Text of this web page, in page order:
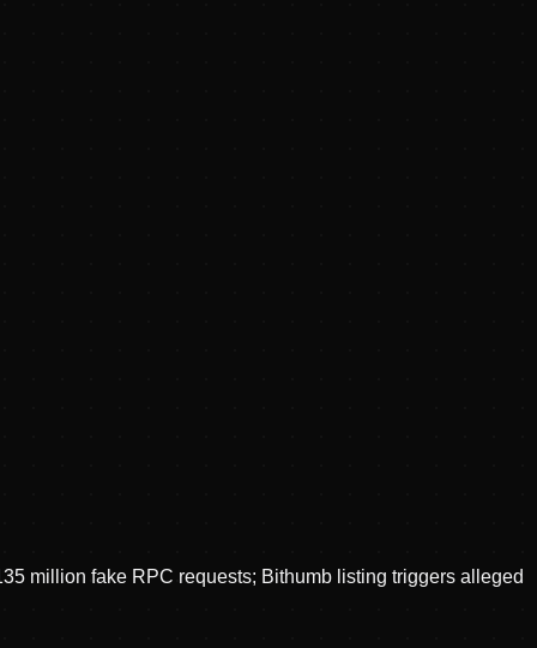
million fake RPC requests; Bithumb listing triggers alleged